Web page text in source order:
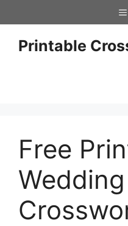
to
contentPrintable
Free
Wedding